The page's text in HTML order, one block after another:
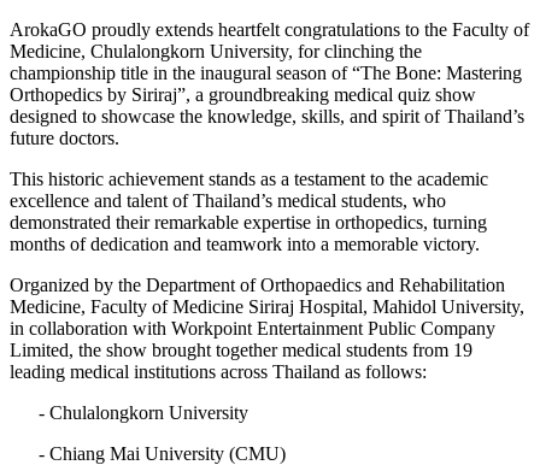
ArokaGO proudly extends heartfelt congratulations to the Faculty of
Medicine, Chulalongkorn University, for clinching the
championship title in the inaugural season of “The Bone: Mastering
Orthopedics by Siriraj”, a groundbreaking medical quiz show
designed to showcase the knowledge, skills, and spirit of Thailand’s
future doctors.
This historic achievement stands as a testament to the academic
excellence and talent of Thailand’s medical students, who
demonstrated their remarkable expertise in orthopedics, turning
months of dedication and teamwork into a memorable victory.
Organized by the Department of Orthopaedics and Rehabilitation
Medicine, Faculty of Medicine Siriraj Hospital, Mahidol University,
in collaboration with Workpoint Entertainment Public Company
Limited, the show brought together medical students from 19
leading medical institutions across Thailand as follows:
- Chulalongkorn University
- Chiang Mai University (CMU)